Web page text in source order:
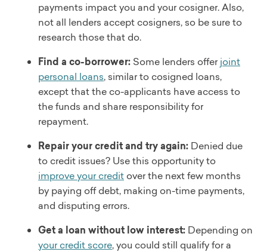
payments impact you and your cosigner. Also,
not all lenders accept cosigners, so be sure to
research those that do.
Find a co-borrower: Some lenders offerjoint
personal loans, similar to cosigned loans,
except that the co-applicants have access to
the funds and share responsibility for
repayment.
Repair your credit and try again: Denied due
to credit issues? Use this opportunity to
improve your credit over the next few months
by paying off debt, making on-time payments,
and disputing errors.
Get a loan without low interest: Depending on
your credit score, you could still qualify for a